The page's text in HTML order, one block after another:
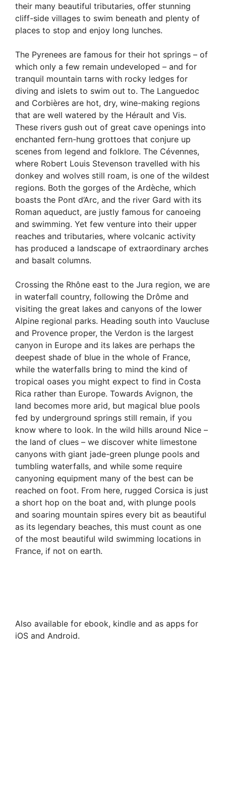
their many beautiful tributaries, offer stunning
cliff-side villages to swim beneath and plenty of
places to stop and enjoy long lunches.
The Pyrenees are famous for their hot springs – of
which only a few remain undeveloped – and for
tranquil mountain tarns with rocky ledges for
diving and islets to swim out to. The Languedoc
and Corbières are hot, dry, wine-making regions
that are well watered by the Hérault and Vis.
These rivers gush out of great cave openings into
enchanted fern-hung grottoes that conjure up
scenes from legend and folklore. The Cévennes,
where Robert Louis Stevenson travelled with his
donkey and wolves still roam, is one of the wildest
regions. Both the gorges of the Ardèche, which
boasts the Pont d’Arc, and the river Gard with its
Roman aqueduct, are justly famous for canoeing
and swimming. Yet few venture into their upper
reaches and tributaries, where volcanic activity
has produced a landscape of extraordinary arches
and basalt columns.
Crossing the Rhône east to the Jura region, we are
in waterfall country, following the Drôme and
visiting the great lakes and canyons of the lower
Alpine regional parks. Heading south into Vaucluse
and Provence proper, the Verdon is the largest
canyon in Europe and its lakes are perhaps the
deepest shade of blue in the whole of France,
while the waterfalls bring to mind the kind of
tropical oases you might expect to find in Costa
Rica rather than Europe. Towards Avignon, the
land becomes more arid, but magical blue pools
fed by underground springs still remain, if you
know where to look. In the wild hills around Nice –
the land of clues – we discover white limestone
canyons with giant jade-green plunge pools and
tumbling waterfalls, and while some require
canyoning equipment many of the best can be
reached on foot. From here, rugged Corsica is just
a short hop on the boat and, with plunge pools
and soaring mountain spires every bit as beautiful
as its legendary beaches, this must count as one
of the most beautiful wild swimming locations in
France, if not on earth.
Also available for ebook, kindle and as apps for
iOS and Android.